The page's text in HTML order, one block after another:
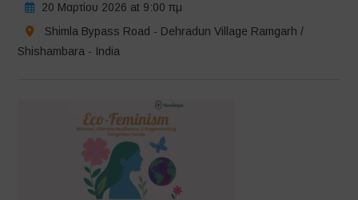
20 Μαρτίου 2026 at 9:00 πμ
Shimla Bypass Road - Dehradun Village Ramgarh /
Shishambara - India